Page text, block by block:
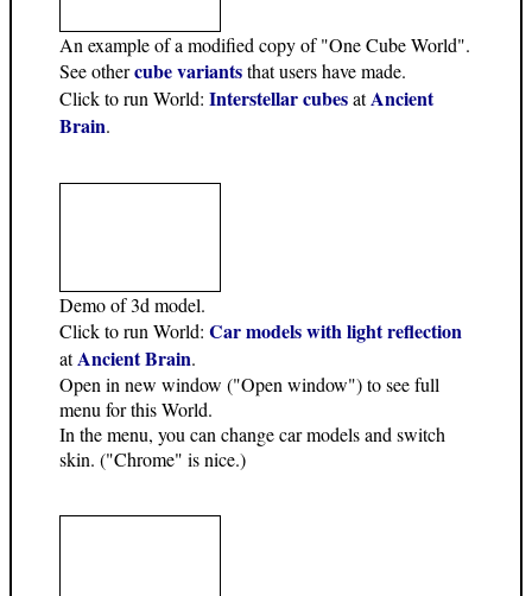
An example of a modified copy of "One Cube World".
See othercube variantsthat users have made.
Click to run World: Interstellar cubesatAncient
Brain.
Demo of 3d model.
Click to run World: Car models with light reflection
atAncient Brain.
Open in new window ("Open window") to see full
menu for this World.
In the menu, you can change car models and switch
skin. ("Chrome" is nice.)